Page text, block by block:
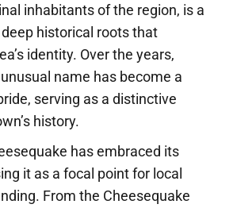
inhabitants of the region, is a
historical roots that
identity. Over the years,
unusual name has become a
serving as a distinctive
history.
has embraced its
it as a focal point for local
From the Cheesequake